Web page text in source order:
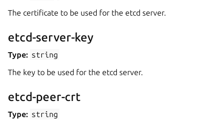
The certificate to be used for the etcd server.
etcd-server-key
Type: string
The key to be used for the etcd server.
etcd-peer-crt
Type: string